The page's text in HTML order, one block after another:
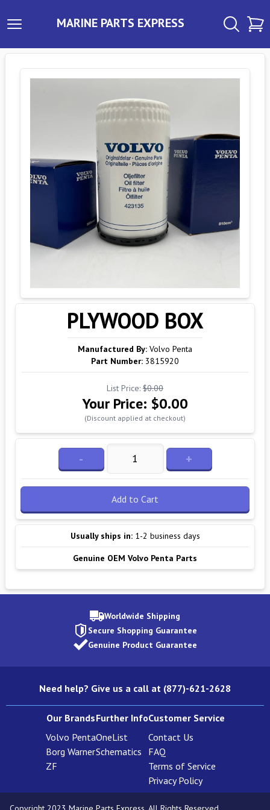
MARINE PARTS EXPRESS
PLYWOOD BOX
Manufactured By: Volvo Penta
Part Number: 3815920
List Price: $0.00
Your Price: $0.00
(Discount applied at checkout)
- +
Add to Cart
Usually ships in: 1-2 business days
Genuine OEM Volvo Penta Parts
Worldwide Shipping
Secure Shopping Guarantee
Genuine Product Guarantee
Need help? Give us a call at (877)-621-2628
Our Brands
Volvo Penta
Borg Warner
ZF
Further Info
OneList
Schematics
Customer Service
Contact Us
FAQ
Terms of Service
Privacy Policy